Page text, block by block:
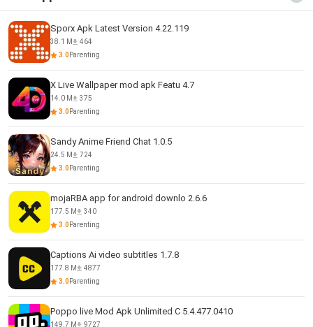
Sporx Apk Latest Version 4.22.119
38.1 M
464
3.0Parenting
X Live Wallpaper mod apk Featu 4.7
14.0 M
375
3.0Parenting
Sandy Anime Friend Chat 1.0.5
24.5 M
724
3.0Parenting
mojaRBA app for android downlo 2.6.6
177.5 M
340
3.0Parenting
Captions Ai video subtitles 1.7.8
177.8 M
4877
3.0Parenting
Poppo live Mod Apk Unlimited C 5.4.477.0410
149.7 M 9727